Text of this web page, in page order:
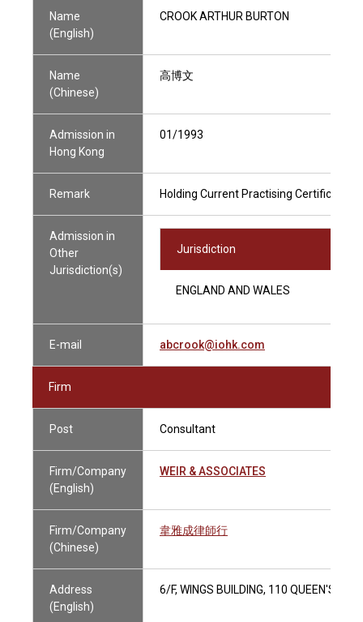
Name
(English)
CROOK ARTHUR BURTON
Name
(Chinese)
高博文
Admission in
Hong Kong
01/1993
Remark Holding Current Practising Certificate
Admission in
Other
Jurisdiction(s)
Jurisdiction
ENGLAND AND WALES
E-mail abcrook@iohk.com
Firm
Post Consultant
Firm/Company
(English)
WEIR & ASSOCIATES
Firm/Company
(Chinese)
韋雅成律師行
Address
(English)
6/F, WINGS BUILDING, 110 QUEEN'S